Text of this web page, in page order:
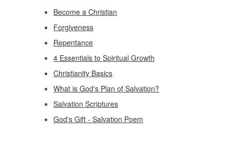
Become a Christian
Forgiveness
Repentance
4 Essentials to Spiritual Growth
Christianity Basics
What is God's Plan of Salvation?
Salvation Scriptures
God's Gift - Salvation Poem